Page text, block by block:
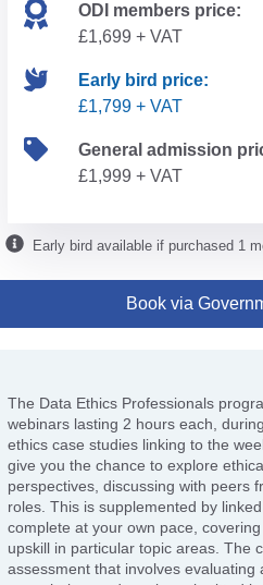
ODI members price:
£1,699 + VAT
Early bird price:
£1,799 + VAT
General admission
£1,999 + VAT
Early bird available if purchased 1
Book via
The Data Ethics Professionals
webinars lasting 2 hours each,
ethics case studies linking to the
give you the chance to explore
perspectives, discussing with peers
roles. This is supplemented by
complete at your own pace,
upskill in particular topic areas. The
assessment that involves evaluating